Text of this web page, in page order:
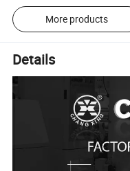
More products
Details